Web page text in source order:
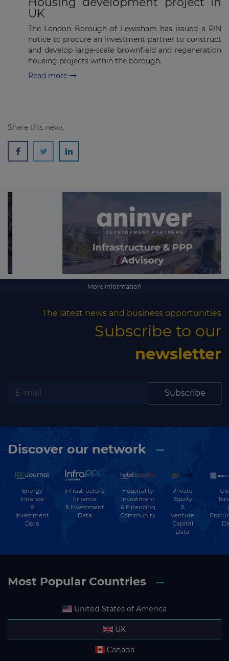
UK
The London Borough of Lewisham has issued a PIN
notice to procure an investment partner to construct
and develop large-scale brownfield and regeneration
housing projects within the borough.
Read more
Share this news
More information
The latest news and business opportunities
Subscribe to our
newsletter
Subscribe
Discover our network
Energy
Finance
&
Investment
Data
Infrastructure
Finance
& Investment
Data
Hospitality
Investment
& Financing
Community
Private
Equity
&
Venture
Capital
Data
Most Popular Countries
United States of America
UK
Canada